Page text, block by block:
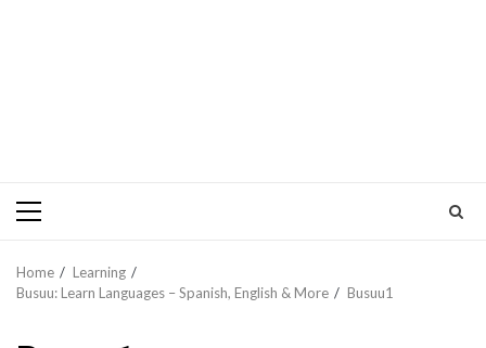
Primary
Home
Learning
Busuu: Learn Languages – Spanish, English & More
Busuu1